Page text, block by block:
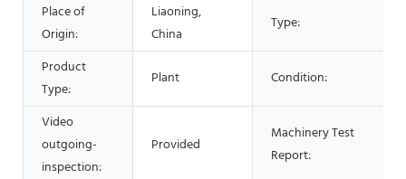
Place of
Origin:
Liaoning,
China
Type:
Product
Type:
Plant Condition:
Video
outgoing-
inspection:
Provided
Machinery Test
Report: